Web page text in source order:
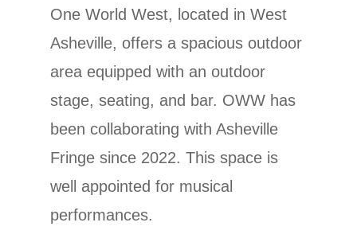
One World West, located in West
Asheville, offers a spacious outdoor
area equipped with an outdoor
stage, seating, and bar. OWW has
been collaborating with Asheville
Fringe since 2022. This space is
well appointed for musical
performances.